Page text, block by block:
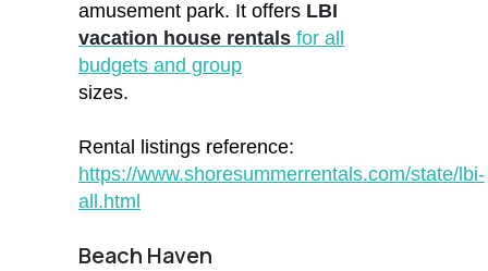
amusement park. It offers LBI
vacation house rentals for all
budgets and group
sizes.
Rental listings reference:
https://www.shoresummerrentals.com/state/lbi-
all.html
Beach Haven